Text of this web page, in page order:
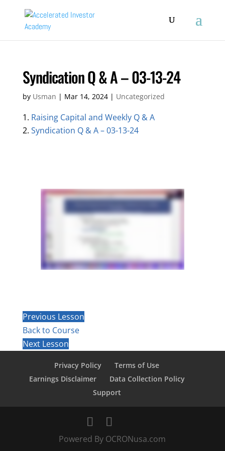
Syndication Q & A – 03-13-24
by Usman | Mar 14, 2024| Uncategorized
Raising Capital and Weekly Q & A
Syndication Q & A – 03-13-24
Previous Lesson
Back to Course
Next Lesson
Privacy Policy
Terms of Use
Earnings Disclaimer
Data Collection Policy
Support
Powered By OCRONusa.com